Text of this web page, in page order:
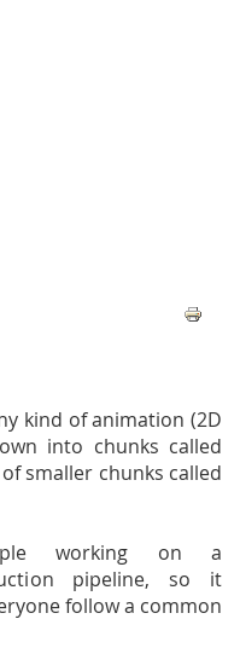
kind of animation (2D
into chunks called
smaller chunks called
working on a
pipeline, so it
follow a common